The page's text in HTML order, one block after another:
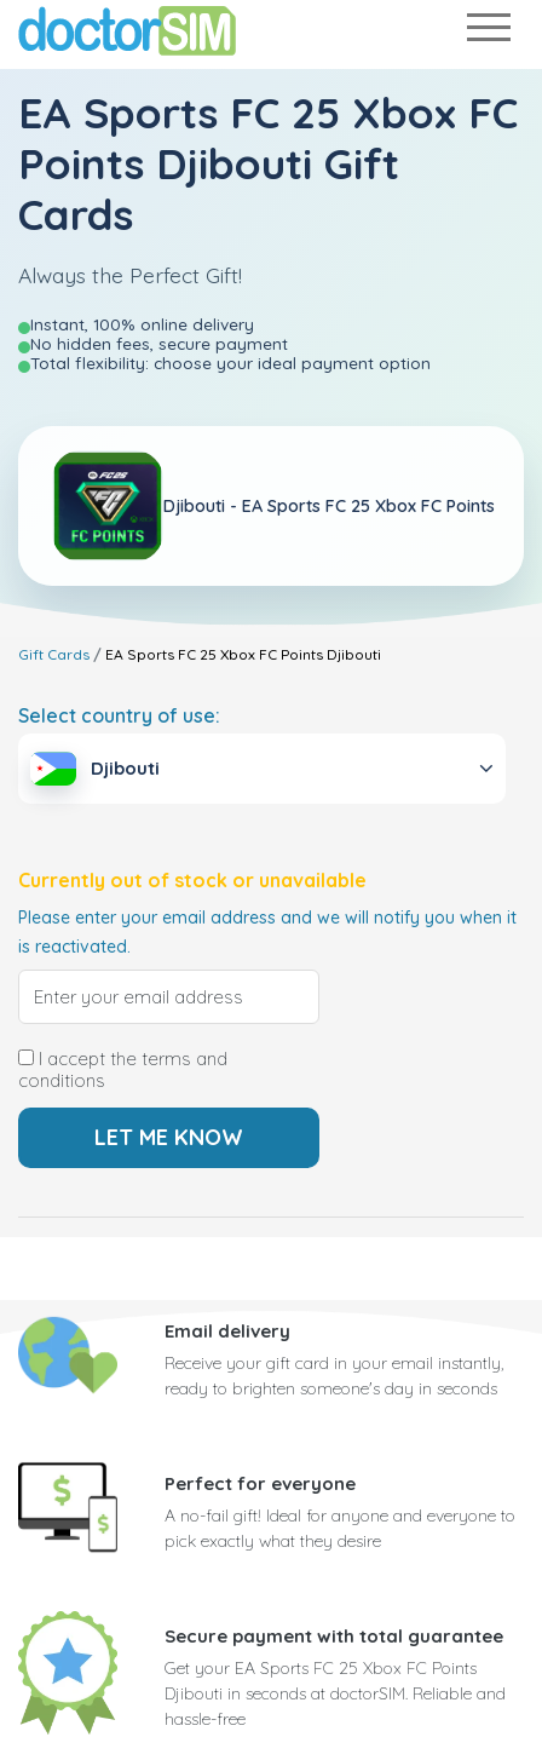
EA Sports FC 25 Xbox FC
Points Djibouti Gift
Cards
Always the Perfect Gift!
Instant, 100% online delivery
No hidden fees, secure payment
Total flexibility: choose your ideal payment option
Djibouti - EA Sports FC 25 Xbox FC Points
Gift Cards EA Sports FC 25 Xbox FC Points Djibouti
Select country of use:
Djibouti
Currently out of stock or unavailable
Please enter your email address and we will notify you when it
is reactivated.
I accept the terms and
conditions
Email delivery
Receive your gift card in your email instantly,
ready to brighten someone's day in seconds
Perfect for everyone
A no-fail gift! Ideal for anyone and everyone to
pick exactly what they desire
Secure payment with total guarantee
Get your EA Sports FC 25 Xbox FC Points
Djibouti in seconds at doctorSIM. Reliable and
hassle-free